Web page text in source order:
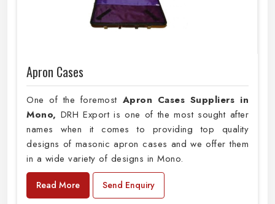
Apron Cases
One of the foremost Apron Cases Suppliers in
Mono, DRH Export is one of the most sought after
names when it comes to providing top quality
designs of masonic apron cases and we offer them
in a wide variety of designs in Mono.
Read More Send Enquiry